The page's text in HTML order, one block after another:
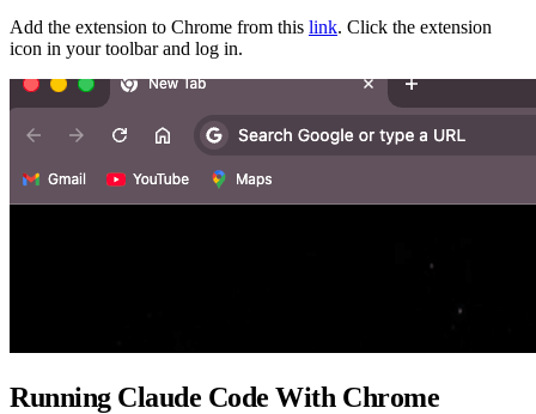
Add the extension to Chrome from this link. Click the extension
icon in your toolbar and log in.
Running Claude Code With Chrome